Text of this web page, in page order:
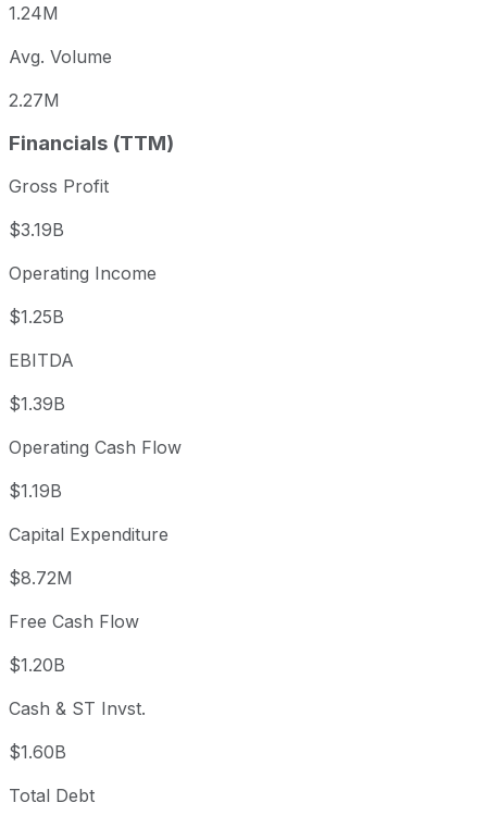
1.24M
Avg. Volume
2.27M
Financials (TTM)
Gross Profit
$3.19B
Operating Income
$1.25B
EBITDA
$1.39B
Operating Cash Flow
$1.19B
Capital Expenditure
$8.72M
Free Cash Flow
$1.20B
Cash & ST Invst.
$1.60B
Total Debt